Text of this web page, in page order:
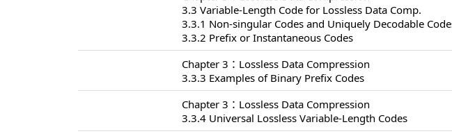
3.3 Variable-Length Code for Lossless Data Comp.
3.3.1 Non-singular Codes and Uniquely Decodable
3.3.2 Prefix or Instantaneous Codes
Chapter 3：Lossless Data Compression
3.3.3 Examples of Binary Prefix Codes
Chapter 3：Lossless Data Compression
3.3.4 Universal Lossless Variable-Length Codes